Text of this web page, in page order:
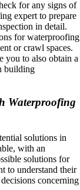
for any signs of
expert to prepare
in detail.
for waterproofing
or crawl spaces.
you to also obtain a
building
Waterproofing
solutions in
with an
solutions for
to understand their
concerning